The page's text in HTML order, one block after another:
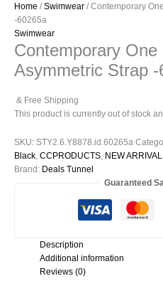
Home /Swimwear / Contemporary
-60265a
Swimwear
Contemporary One
Asymmetric Strap -
& Free Shipping
This product is currently out of stock
SKU: STY2.6.Y8878.id.60265a
Black, CCPRODUCTS, NEW
Brand: Deals Tunnel
Guaranteed
Description
Additional information
Reviews (0)